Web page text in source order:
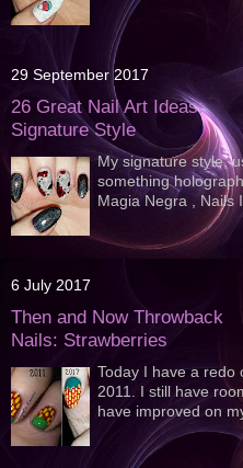
29 September 2017
26 Great Nail Art Ideas:
Signature Style
My signature style,
something
Magia Negra , Nails
6 July 2017
Then and Now Throwback
Nails: Strawberries
Today I have a redo
2011. I still have
have improved on